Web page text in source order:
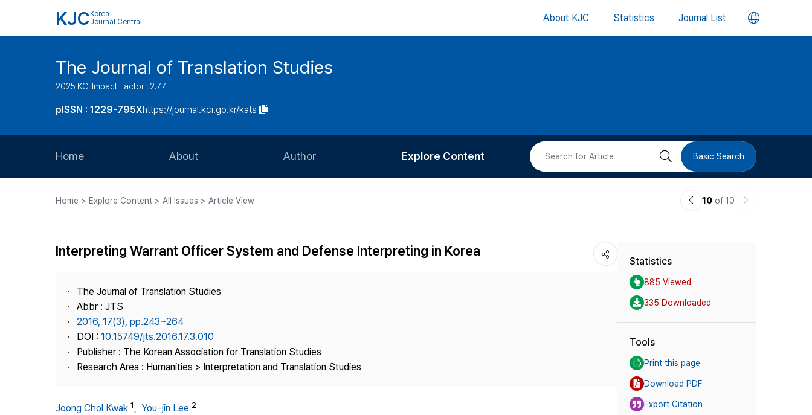
KJC Korea
Journal Central
About KJC Statistics Journal List 언
버
The Journal of Translation Studies
2025 KCI Impact Factor : 2.77
pISSN : 1229-795Xhttps://journal.kci.go.kr/kats
Home About
Journal Staff
Journal Information
Publisher
Contact Us
Author
Article Processing Charge
Explore Content
Most Cited
검 Basic Search
Home > Explore Content > All Issues > Article View
이10 of 10
다
Interpreting Warrant Officer System and Defense Interpreting in Korea
The Journal of Translation Studies
Abbr : JTS
2016, 17(3), pp.243~264
DOI : 10.15749/jts.2016.17.3.010
Publisher : The Korean Association for Translation Studies
Research Area : Humanities > Interpretation and Translation Studies
Joong Chol Kwak 1, You-jin Lee 2
Statistics
885 Viewed
335 Downloaded
Tools
Print this page
Download PDF
Export Citation